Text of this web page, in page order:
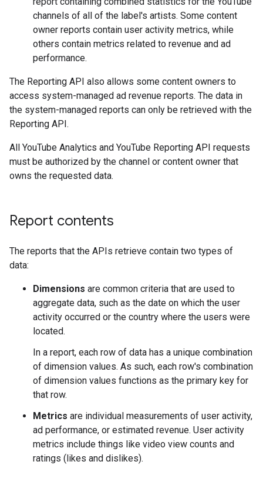
channels of all of the label's artists. Some content
owner reports contain user activity metrics, while
others contain metrics related to revenue and ad
performance.
The Reporting API also allows some content owners to
access system-managed ad revenue reports. The data in
the system-managed reports can only be retrieved with the
Reporting API.
All YouTube Analytics and YouTube Reporting API requests
must be authorized by the channel or content owner that
owns the requested data.
Report contents
The reports that the APIs retrieve contain two types of
data:
Dimensions are common criteria that are used to
aggregate data, such as the date on which the user
activity occurred or the country where the users were
located.
In a report, each row of data has a unique combination
of dimension values. As such, each row's combination
of dimension values functions as the primary key for
that row.
Metrics are individual measurements of user activity,
ad performance, or estimated revenue. User activity
metrics include things like video view counts and
ratings (likes and dislikes).